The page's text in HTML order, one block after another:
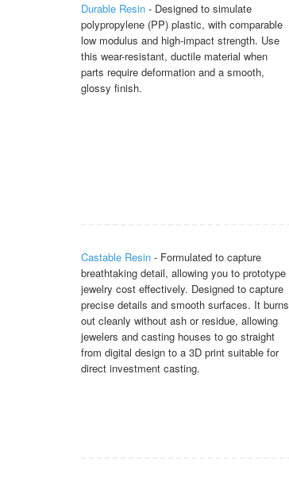
Durable Resin - Designed to simulate
polypropylene (PP) plastic, with comparable
low modulus and high-impact strength. Use
this wear-resistant, ductile material when
parts require deformation and a smooth,
glossy finish.
Castable Resin - Formulated to capture
breathtaking detail, allowing you to prototype
jewelry cost effectively. Designed to capture
precise details and smooth surfaces. It burns
out cleanly without ash or residue, allowing
jewelers and casting houses to go straight
from digital design to a 3D print suitable for
direct investment casting.